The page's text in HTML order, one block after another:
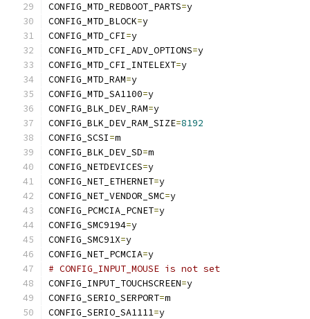
CONFIG_MTD_REDBOOT_PARTS=y
CONFIG_MTD_BLOCK=y
CONFIG_MTD_CFI=y
CONFIG_MTD_CFI_ADV_OPTIONS=y
CONFIG_MTD_CFI_INTELEXT=y
CONFIG_MTD_RAM=y
CONFIG_MTD_SA1100=y
CONFIG_BLK_DEV_RAM=y
CONFIG_BLK_DEV_RAM_SIZE=8192
CONFIG_SCSI=m
CONFIG_BLK_DEV_SD=m
CONFIG_NETDEVICES=y
CONFIG_NET_ETHERNET=y
CONFIG_NET_VENDOR_SMC=y
CONFIG_PCMCIA_PCNET=y
CONFIG_SMC9194=y
CONFIG_SMC91X=y
CONFIG_NET_PCMCIA=y
# CONFIG_INPUT_MOUSE is not set
CONFIG_INPUT_TOUCHSCREEN=y
CONFIG_SERIO_SERPORT=m
CONFIG_SERIO_SA1111=y